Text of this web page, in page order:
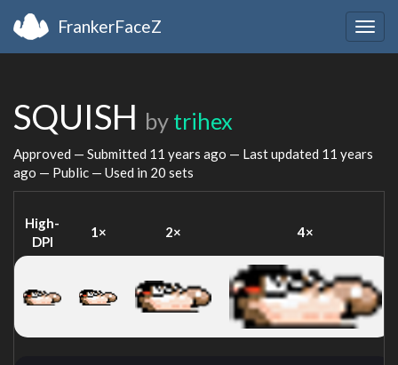
FrankerFaceZ
SQUISH by trihex
Approved — Submitted 11 years ago — Last updated 11 years
ago — Public — Used in 20 sets
High-
DPI
1× 2× 4×